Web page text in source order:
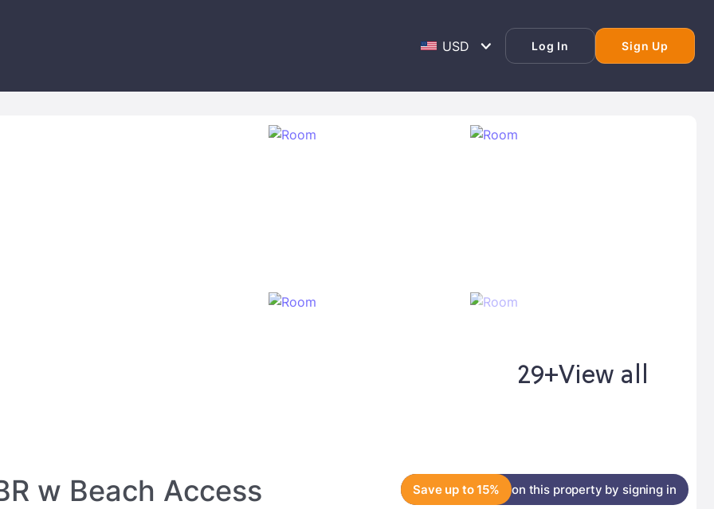
Log In Sign Up
29+View all
w Beach Access Save up to 15% on this property by signing in